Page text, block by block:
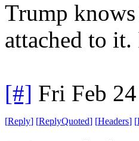
Trump
attached to
[#] Fri Feb
[Reply] [ReplyQuoted] [Headers] [